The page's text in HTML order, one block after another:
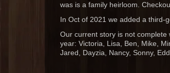
was is a family heirloom.
In Oct of 2021 we added a third-
Our current story is not
year: Victoria, Lisa, Ben, Mike,
Jared, Dayzia, Nancy, Sonny,